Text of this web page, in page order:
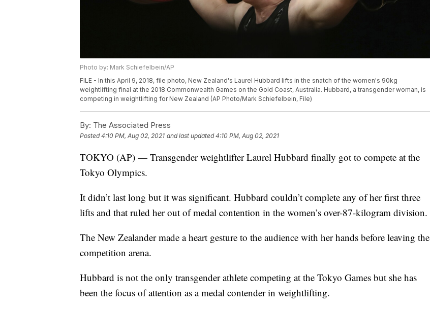
Photo by: Mark Schiefelbein/AP
FILE - In this April 9, 2018, file photo, New Zealand's Laurel Hubbard lifts in the snatch of the women's 90kg
weightlifting final at the 2018 Commonwealth Games on the Gold Coast, Australia. Hubbard, a transgender woman, is
competing in weightlifting for New Zealand (AP Photo/Mark Schiefelbein, File)
By: The Associated Press
Posted4:10 PM, Aug 02, 2021 and last updated 4:10 PM, Aug 02, 2021
TOKYO (AP) — Transgender weightlifter Laurel Hubbard finally got to compete at the
Tokyo Olympics.
It didn’t last long but it was significant. Hubbard couldn’t complete any of her first three
lifts and that ruled her out of medal contention in the women’s over-87-kilogram division.
The New Zealander made a heart gesture to the audience with her hands before leaving the
competition arena.
Hubbard is not the only transgender athlete competing at the Tokyo Games but she has
been the focus of attention as a medal contender in weightlifting.